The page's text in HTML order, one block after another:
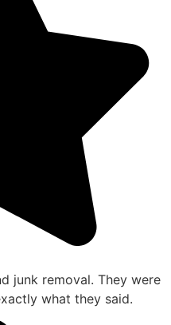
junk removal. They were
what they said.